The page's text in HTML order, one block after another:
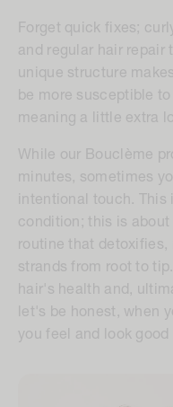
Forget quick fixes;
and regular hair repair
unique structure
be more susceptible
meaning a little extra
While our Bouclème
minutes, sometimes
intentional touch.
condition; this is
routine that detoxifies,
strands from root to
hair's health and,
let's be honest, when
you feel and look good